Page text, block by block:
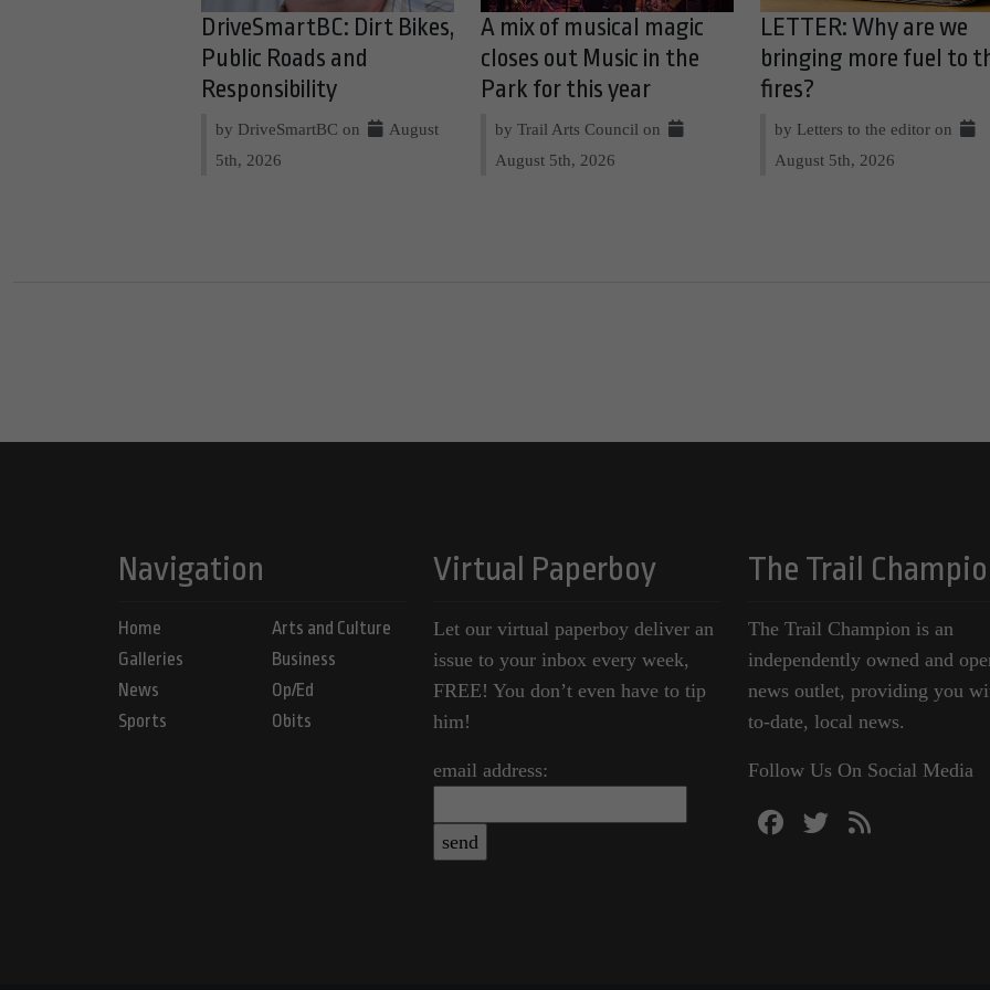
DriveSmartBC: Dirt Bikes,
Public Roads and
Responsibility
by DriveSmartBC on
August
5th, 2026
A mix of musical magic
closes out Music in the
Park for this year
by Trail Arts Council on
August 5th, 2026
LETTER: Why are we
bringing more fuel to
fires?
by Letters to the editor on
August 5th, 2026
Navigation
Home
Galleries
News
Sports
Arts and Culture
Business
Op/Ed
Obits
Virtual Paperboy
Let our virtual paperboy deliver an
issue to your inbox every week,
FREE! You don’t even have to tip
him!
email address:
The Trail
The Trail Champion is an
independently owned and
news outlet, providing you
to-date, local news.
Follow Us On Social Media